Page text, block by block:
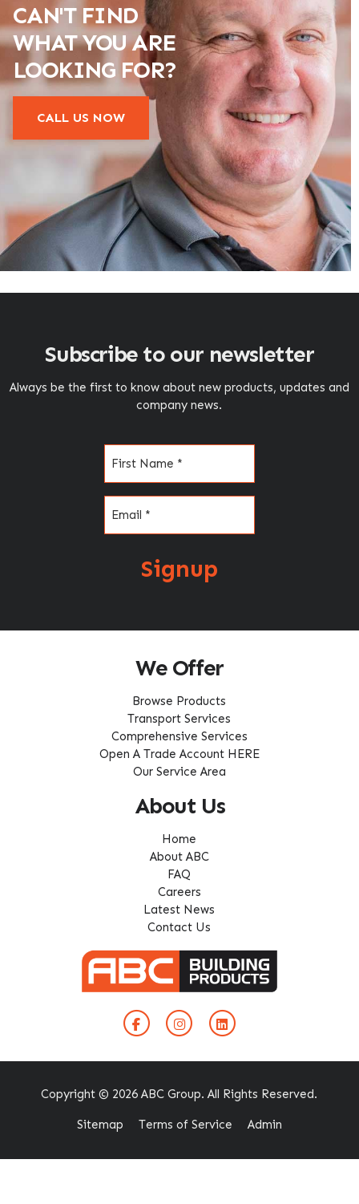
CAN'T FIND
WHAT YOU ARE
LOOKING FOR?
CALL US NOW
Subscribe to our newsletter
Always be the first to know about new products, updates and
company news.
Signup
We Offer
Browse Products
Transport Services
Comprehensive Services
Open A Trade Account HERE
Our Service Area
About Us
Home
About ABC
FAQ
Careers
Latest News
Contact Us
Copyright © 2026 ABC Group. All Rights Reserved.
Sitemap Terms of Service Admin